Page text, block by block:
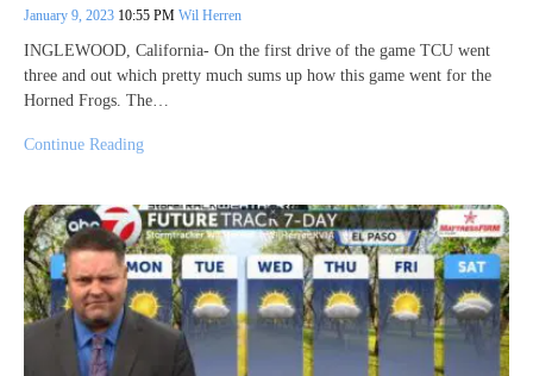
January 9, 2023 10:55 PM Wil Herren
INGLEWOOD, California- On the first drive of the game TCU went
three and out which pretty much sums up how this game went for the
Horned Frogs. The…
Continue Reading